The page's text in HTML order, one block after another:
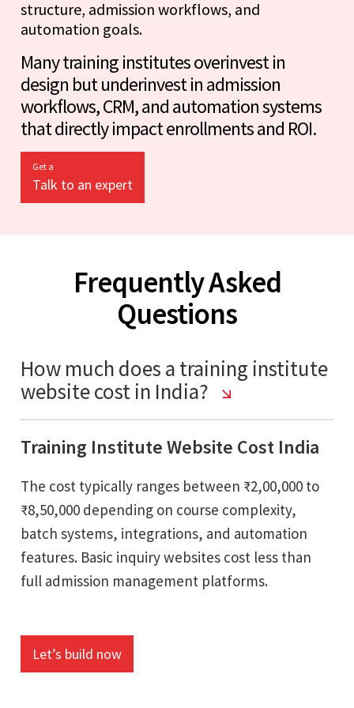
structure, admission workflows, and
automation goals.
Many training institutes overinvest in
design but underinvest in admission
workflows, CRM, and automation systems
that directly impact enrollments and ROI.
Get a
Talk to an expert
Frequently Asked
Questions
How much does a training institute
website cost in India?
Training Institute Website Cost India
The cost typically ranges between ₹2,00,000 to
₹8,50,000 depending on course complexity,
batch systems, integrations, and automation
features. Basic inquiry websites cost less than
full admission management platforms.
Let’s build now